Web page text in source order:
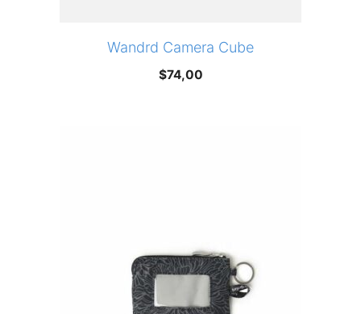
Wandrd Camera Cube
$74,00